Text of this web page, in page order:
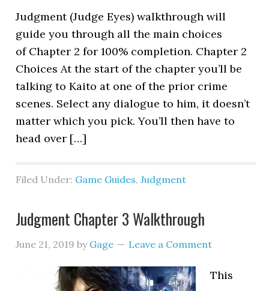
Judgment (Judge Eyes) walkthrough will
guide you through all the main choices
of Chapter 2 for 100% completion. Chapter 2
Choices At the start of the chapter you’ll be
talking to Kaito at one of the prior crime
scenes. Select any dialogue to him, it doesn’t
matter which you pick. You’ll then have to
head over […]
Filed Under: Game Guides,Judgment
Judgment Chapter 3 Walkthrough
June 21, 2019 by Gage Leave a Comment
This